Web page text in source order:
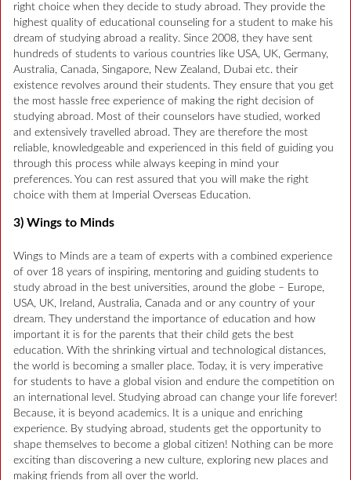
right choice when they decide to study abroad. They provide the
highest quality of educational counseling for a student to make his
dream of studying abroad a reality. Since 2008, they have sent
hundreds of students to various countries like USA, UK, Germany,
Australia, Canada, Singapore, New Zealand, Dubai etc. their
existence revolves around their students. They ensure that you get
the most hassle free experience of making the right decision of
studying abroad. Most of their counselors have studied, worked
and extensively travelled abroad. They are therefore the most
reliable, knowledgeable and experienced in this field of guiding you
through this process while always keeping in mind your
preferences. You can rest assured that you will make the right
choice with them at Imperial Overseas Education.
3) Wings to Minds
Wings to Minds are a team of experts with a combined experience
of over 18 years of inspiring, mentoring and guiding students to
study abroad in the best universities, around the globe – Europe,
USA, UK, Ireland, Australia, Canada and or any country of your
dream. They understand the importance of education and how
important it is for the parents that their child gets the best
education. With the shrinking virtual and technological distances,
the world is becoming a smaller place. Today, it is very imperative
for students to have a global vision and endure the competition on
an international level. Studying abroad can change your life forever!
Because, it is beyond academics. It is a unique and enriching
experience. By studying abroad, students get the opportunity to
shape themselves to become a global citizen! Nothing can be more
exciting than discovering a new culture, exploring new places and
making friends from all over the world.